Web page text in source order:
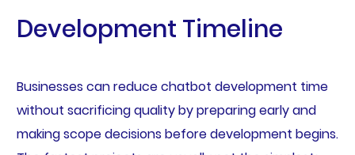
Development Timeline
Businesses can reduce chatbot development time
without sacrificing quality by preparing early and
making scope decisions before development begins.